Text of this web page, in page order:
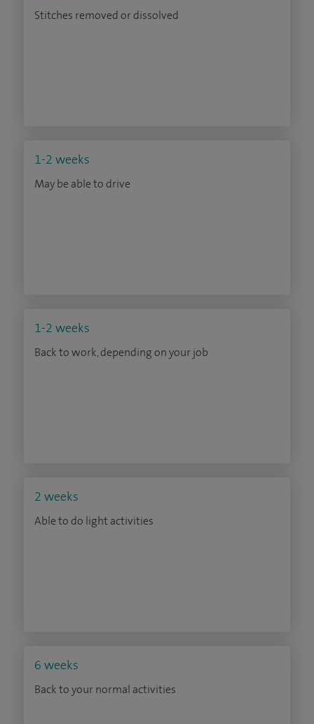
Stitches removed or dissolved
1-2 weeks
May be able to drive
1-2 weeks
Back to work, depending on your job
2 weeks
Able to do light activities
6 weeks
Back to your normal activities